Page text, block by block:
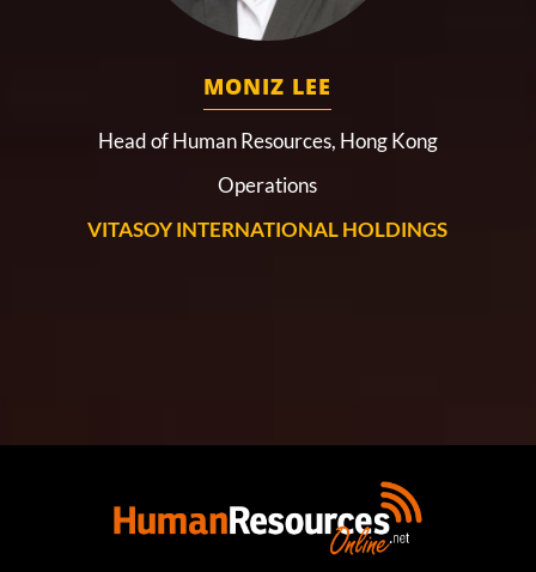
MONIZ LEE
Head of Human Resources, Hong Kong
Operations
VITASOY INTERNATIONAL HOLDINGS